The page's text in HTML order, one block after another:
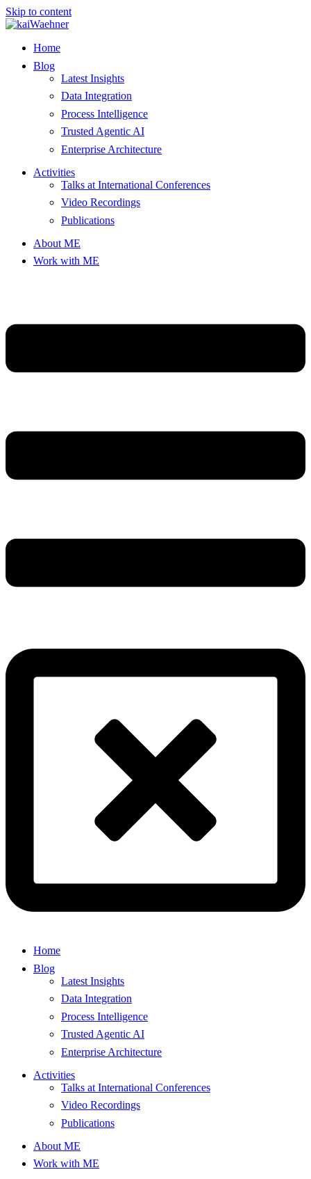
Skip to content
Home
Blog
Latest Insights
Data Integration
Process Intelligence
Trusted Agentic AI
Enterprise Architecture
Activities
Talks at International Conferences
Video Recordings
Publications
About ME
Work with ME
Home
Blog
Latest Insights
Data Integration
Process Intelligence
Trusted Agentic AI
Enterprise Architecture
Activities
Talks at International Conferences
Video Recordings
Publications
About ME
Work with ME